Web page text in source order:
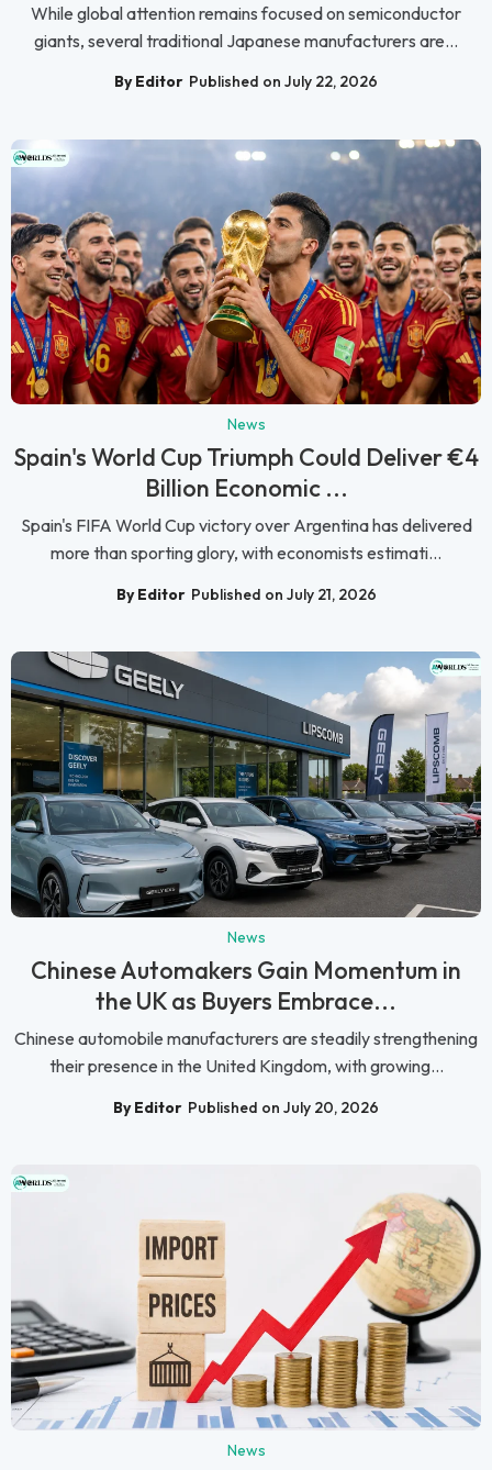
While global attention remains focused on semiconductor
giants, several traditional Japanese manufacturers are...
By Editor Published on July 22, 2026
News
Spain's World Cup Triumph Could Deliver €4
Billion Economic ...
Spain's FIFA World Cup victory over Argentina has delivered
more than sporting glory, with economists estimati...
By Editor Published on July 21, 2026
News
Chinese Automakers Gain Momentum in
the UK as Buyers Embrace...
Chinese automobile manufacturers are steadily strengthening
their presence in the United Kingdom, with growing...
By Editor Published on July 20, 2026
News